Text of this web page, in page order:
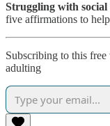
Struggling with social
five affirmations to
Subscribing to this
adulting